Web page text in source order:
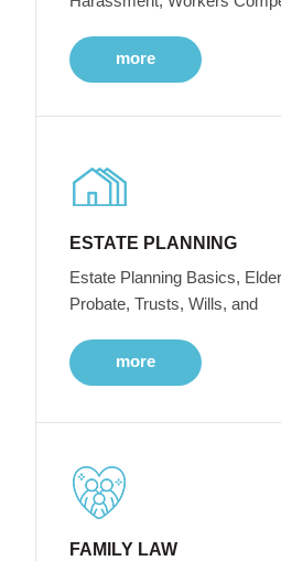
more
ESTATE PLANNING
Estate Planning Basics,
Probate, Trusts, Wills, and
more
FAMILY LAW